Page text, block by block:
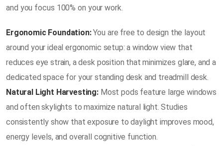
and you focus 100% on your work.
Ergonomic Foundation:You are free to design the layout
around your ideal ergonomic setup: a window view that
reduces eye strain, a desk position that minimizes glare, and a
dedicated space for your standing desk and treadmill desk.
Natural Light Harvesting: Most pods feature large windows
and often skylights to maximize natural light. Studies
consistently show that exposure to daylight improves mood,
energy levels, and overall cognitive function.